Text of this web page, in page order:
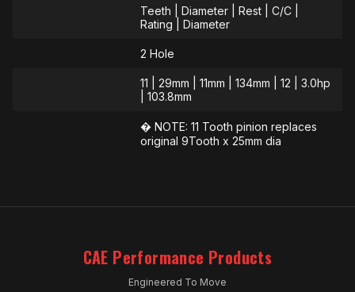
Teeth | Diameter | Rest | C/C |
Rating | Diameter
2 Hole
11 | 29mm | 11mm | 134mm | 12 | 3.0hp
| 103.8mm
� NOTE: 11 Tooth pinion replaces
original 9Tooth x 25mm dia
CAE Performance Products
Engineered To Move